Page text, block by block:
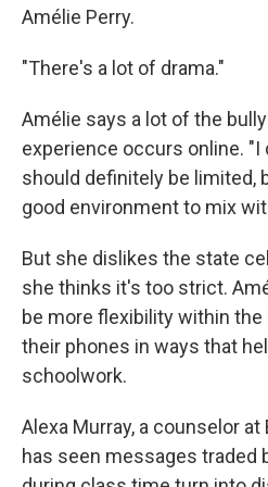
Amélie Perry.
"There's a lot of drama."
Amélie says a lot of the
experience occurs online. "I
should definitely be limited,
good environment to mix
But she dislikes the state
she thinks it's too strict.
be more flexibility within
their phones in ways that
schoolwork.
Alexa Murray, a counselor
has seen messages traded